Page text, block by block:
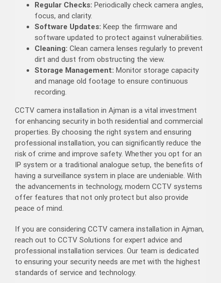
Regular Checks: Periodically check camera angles,
focus, and clarity.
Software Updates: Keep the firmware and
software updated to protect against vulnerabilities.
Cleaning: Clean camera lenses regularly to prevent
dirt and dust from obstructing the view.
Storage Management: Monitor storage capacity
and manage old footage to ensure continuous
recording.
CCTV camera installation in Ajman is a vital investment
for enhancing security in both residential and commercial
properties. By choosing the right system and ensuring
professional installation, you can significantly reduce the
risk of crime and improve safety. Whether you opt for an
IP system or a traditional analogue setup, the benefits of
having a surveillance system in place are undeniable. With
the advancements in technology, modern CCTV systems
offer features that not only protect but also provide
peace of mind.
If you are considering CCTV camera installation in Ajman,
reach out to CCTV Solutions for expert advice and
professional installation services. Our team is dedicated
to ensuring your security needs are met with the highest
standards of service and technology.